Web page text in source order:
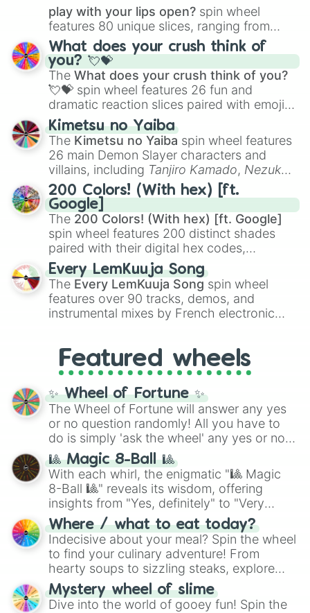
play with your lips open? spin wheel
features 80 unique slices, ranging from
traditional wind instruments like the Flute
Saxophone, andTromboneto unusual
musical prompts like theJaw Harp,Nose
flute (with lips open), andKazoo.
What does your crush think of
you? 💘💝
The What does your crush think of you?
💘💝 spin wheel features 26 fun and
dramatic reaction slices paired with emojis,
ranging from sweet options like
you,😇 your an angel, and 😊 sweet
to
chaotic predictions like🤨 sus,🫥 I don't
even knew you existed , and🤪 crazy.
Kimetsu no Yaiba
The Kimetsu no Yaiba spin wheel features
26 main Demon Slayer characters and
villains, including Tanjiro Kamado, Nezuko
Kamado, the Nine Hashira likeKyojuro
RengokuandGiyu Tomioka, and powerful
demons likeMuzan Kibutsuji,Akaza, and
Kokushibo
200 Colors! (With hex) [ft.
Google]
The 200 Colors! (With hex) [ft. Google]
spin wheel features 200 distinct shades
paired with their digital hex codes,
spanning the entire color spectrum from
vibrant tones like#FF0800(Candy Apple
Red),#39FF14(Neon Green), and
#007FFF(Azure Blue) to neutral shades
like#F5F5DC(Beige), #B76E79(Rose
Every LemKuuja Song
The Every LemKuuja Song spin wheel
features over 90 tracks, demos, and
instrumental mixes by French electronic
GRL, and A NEWER DAWN, as well as the
full judetrack series.
Featured wheels
✨ Wheel of Fortune ✨
The Wheel of Fortune will answer any yes
or no question randomly! All you have to
do is simply 'ask the wheel' any yes or no
question, then spin the wheel and you will
be given an answer.
🎱 Magic 8-Ball 🎱
With each whirl, the enigmatic "🎱 Magic
8-Ball 🎱" reveals its wisdom, offering
insights from "Yes, definitely" to "Very
doubtful." Seek guidance, embrace the
unknown, and find your answers in this
whimsical journey of chance.
Where / what to eat today?
Indecisive about your meal? Spin the wheel
to find your culinary adventure! From
hearty soups to sizzling steaks, explore
options like Chinese, BBQ, and more. Let
chance guide your cravings as you land on
Mystery wheel of slime
Dive into the world of gooey fun! Spin the